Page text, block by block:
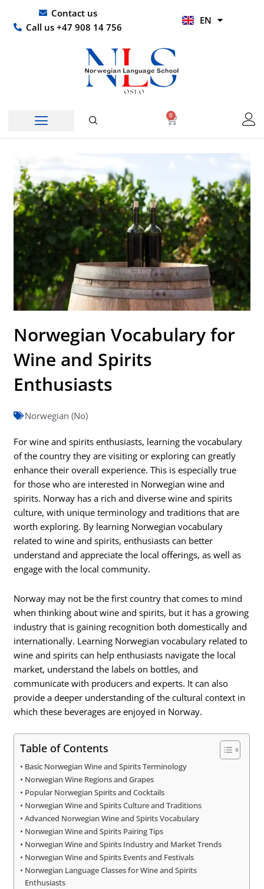
content
Contact us
Call us +47 908 14 756
EN
HI
0
Basket
Norwegian Vocabulary for
Wine and Spirits
Enthusiasts
Norwegian (No)
For wine and spirits enthusiasts, learning the vocabulary
of the country they are visiting or exploring can greatly
enhance their overall experience. This is especially true
for those who are interested in Norwegian wine and
spirits. Norway has a rich and diverse wine and spirits
culture, with unique terminology and traditions that are
worth exploring. By learning Norwegian vocabulary
related to wine and spirits, enthusiasts can better
understand and appreciate the local offerings, as well as
engage with the local community.
Norway may not be the first country that comes to mind
when thinking about wine and spirits, but it has a growing
industry that is gaining recognition both domestically and
internationally. Learning Norwegian vocabulary related to
wine and spirits can help enthusiasts navigate the local
market, understand the labels on bottles, and
communicate with producers and experts. It can also
provide a deeper understanding of the cultural context in
which these beverages are enjoyed in Norway.
Table of Contents
Basic Norwegian Wine and Spirits Terminology
Norwegian Wine Regions and Grapes
Popular Norwegian Spirits and Cocktails
Norwegian Wine and Spirits Culture and Traditions
Advanced Norwegian Wine and Spirits Vocabulary
Norwegian Wine and Spirits Pairing Tips
Norwegian Wine and Spirits Industry and Market Trends
Norwegian Wine and Spirits Events and Festivals
Norwegian Language Classes for Wine and Spirits
Enthusiasts